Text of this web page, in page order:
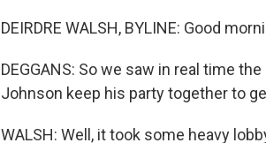
DEIRDRE WALSH, BYLINE: Good
DEGGANS: So we saw in real time
Johnson keep his party together to
WALSH: Well, it took some heavy